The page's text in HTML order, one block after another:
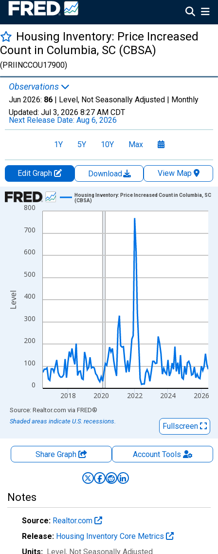
Housing Inventory: Price Increased
Count in Columbia, SC (CBSA)
(PRIINCCOU17900)
Observations
Jun 2026: 86 | Level, Not Seasonally Adjusted | Monthly
Updated: Jul 3, 2026 8:27 AM CDT
Next Release Date: Aug 6, 2026
1Y 5Y 10Y Max
Edit Graph Download
View Map
Chart
Line chart with 120 data points.
The chart has 1 X axis displaying xAxis. Data ranges from
The chart has 2 Y axes displaying Level and yAxisRight.
0
100
200
300
400
500
600
700
800
2018 2020 2022 2024 2026
Housing Inventory: Price Increased Count in Columbia, SC
(CBSA)
Level
End of interactive chart.
Source: Realtor.com via FRED®
Shaded areas indicate U.S. recessions.
Fullscreen
Share Graph AccountTools
Notes
Source: Realtor.com
Release: Housing Inventory Core Metrics
Units: Level, Not Seasonally Adjusted